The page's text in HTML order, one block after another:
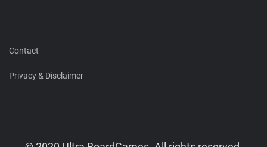
Contact
Privacy & Disclaimer